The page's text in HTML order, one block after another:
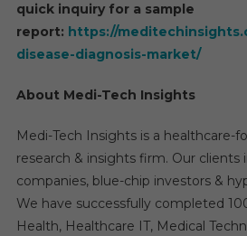
quick inquiry for a sample
report: https://
disease-diagnosis-market/
About Medi-Tech Insights
Medi-Tech Insights is a healthcare-
research & insights firm. Our clients
companies, blue-chip investors &
We have successfully completed
Health, Healthcare IT, Medical